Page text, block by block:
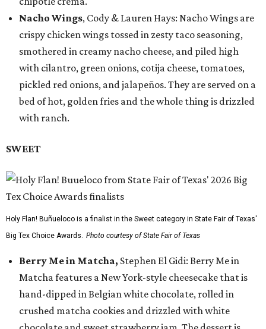
Nacho Wings, Cody & Lauren Hays: Nacho Wings are
crispy chicken wings tossed in zesty taco seasoning,
smothered in creamy nacho cheese, and piled high
with cilantro, green onions, cotija cheese, tomatoes,
pickled red onions, and jalapeños. They are served on a
bed of hot, golden fries and the whole thing is drizzled
with ranch.
SWEET
Holy Flan! Buñueloco is a finalist in the Sweet category in State Fair of Texas'
Big Tex Choice Awards. Photo courtesy of State Fair of Texas
Berry Me in Matcha, Stephen El Gidi: Berry Me in
Matcha features a New York-style cheesecake that is
hand-dipped in Belgian white chocolate, rolled in
crushed matcha cookies and drizzled with white